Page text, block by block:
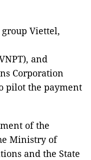
Viettel,
and
Corporation
pilot the payment
of the
Ministry of
and the State